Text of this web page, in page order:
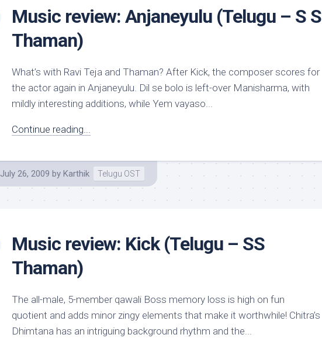
Music review: Anjaneyulu (Telugu – S S
Thaman)
What’s with Ravi Teja and Thaman? After Kick, the composer scores for
the actor again in Anjaneyulu. Dil se bolo is left-over Manisharma, with
mildly interesting additions, while Yem vayaso...
Continue reading...
July 26, 2009 by Karthik Telugu OST
Music review: Kick (Telugu – SS
Thaman)
The all-male, 5-member qawali Boss memory loss is high on fun
quotient and adds minor zingy elements that make it worthwhile! Chitra’s
Dhimtana has an intriguing background rhythm and the...